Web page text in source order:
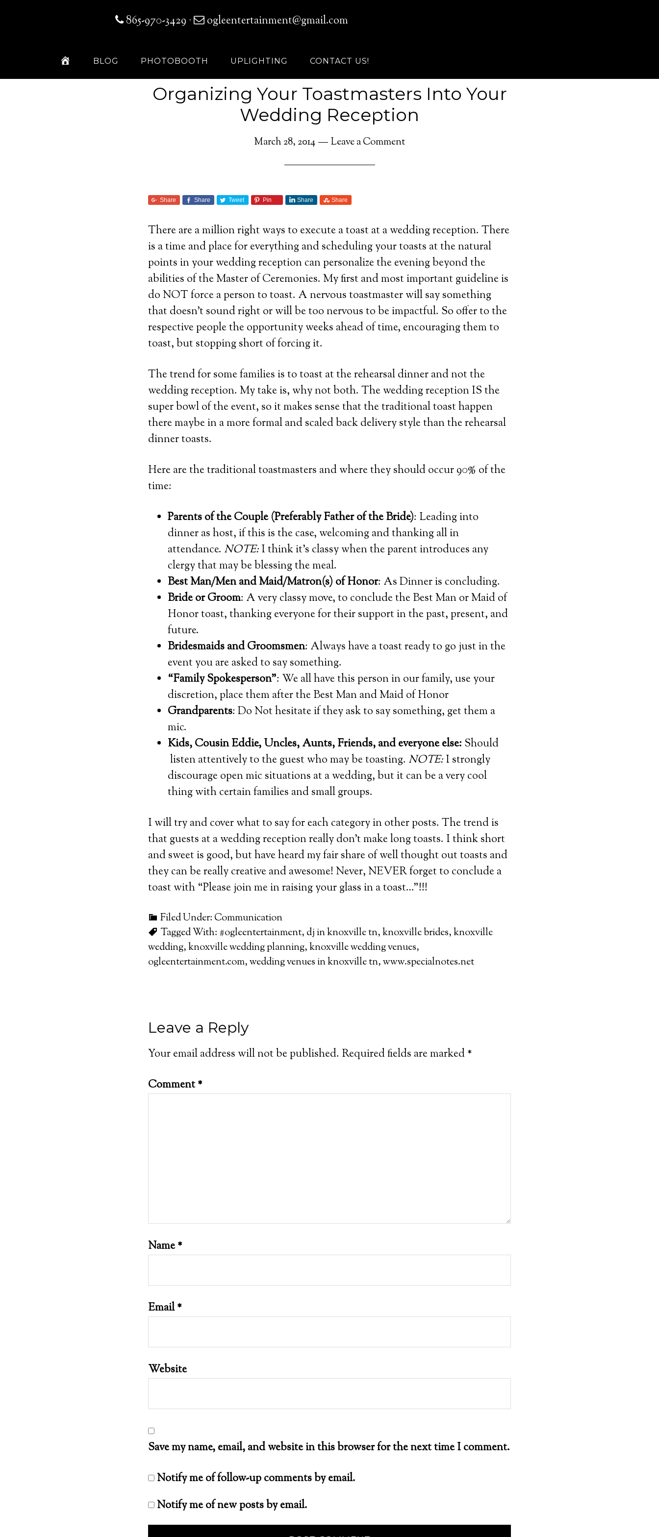
865-970-3429 · ogleentertainment@gmail.com
BLOG PHOTOBOOTH UPLIGHTING CONTACT US!
Organizing Your Toastmasters Into Your
Wedding Reception
March 28, 2014 Leave a Comment
Share Share Tweet Pin Share Share
There are a million right ways to execute a toast at a wedding reception. There
is a time and place for everything and scheduling your toasts at the natural
points in your wedding reception can personalize the evening beyond the
abilities of the Master of Ceremonies. My first and most important guideline is
do NOT force a person to toast. A nervous toastmaster will say something
that doesn’t sound right or will be too nervous to be impactful. So offer to the
respective people the opportunity weeks ahead of time, encouraging them to
toast, but stopping short of forcing it.
The trend for some families is to toast at the rehearsal dinner and not the
wedding reception. My take is, why not both. The wedding reception IS the
super bowl of the event, so it makes sense that the traditional toast happen
there maybe in a more formal and scaled back delivery style than the rehearsal
dinner toasts.
Here are the traditional toastmasters and where they should occur 90% of the
time:
Parents of the Couple (Preferably Father of the Bride): Leading into
dinner as host, if this is the case, welcoming and thanking all in
attendance. NOTE:I think it’s classy when the parent introduces any
clergy that may be blessing the meal.
Best Man/Men and Maid/Matron(s) of Honor: As Dinner is concluding.
Bride or Groom: A very classy move, to conclude the Best Man or Maid of
Honor toast, thanking everyone for their support in the past, present, and
future.
Bridesmaids and Groomsmen: Always have a toast ready to go just in the
event you are asked to say something.
“Family Spokesperson”: We all have this person in our family, use your
discretion, place them after the Best Man and Maid of Honor
Grandparents: Do Not hesitate if they ask to say something, get them a
mic.
Kids, Cousin Eddie, Uncles, Aunts, Friends, and everyone else: Should
listen attentively to the guest who may be toasting. NOTE:I strongly
discourage open mic situations at a wedding, but it can be a very cool
thing with certain families and small groups.
I will try and cover what to say for each category in other posts. The trend is
that guests at a wedding reception really don’t make long toasts. I think short
and sweet is good, but have heard my fair share of well thought out toasts and
they can be really creative and awesome! Never, NEVER forget to conclude a
toast with “Please join me in raising your glass in a toast…”!!!
Filed Under: Communication
Tagged With: #ogleentertainment, dj in knoxville tn,knoxville brides,knoxville
wedding,knoxville wedding planning,knoxville wedding venues,
ogleentertainment.com,wedding venues in knoxville tn,www.specialnotes.net
Leave a Reply
Your email address will not be published. Required fields are marked*
Comment*
Name*
Email*
Website
Save my name, email, and website in this browser for the next time I comment.
Notify me of follow-up comments by email.
Notify me of new posts by email.